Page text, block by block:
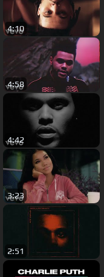
4:10
4:58
4:42
3:23
2:51